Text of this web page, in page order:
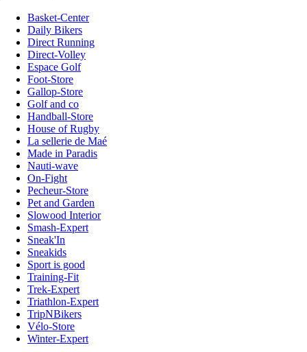
Basket-Center
Daily Bikers
Direct Running
Direct-Volley
Espace Golf
Foot-Store
Gallop-Store
Golf and co
Handball-Store
House of Rugby
La sellerie de Maé
Made in Paradis
Nauti-wave
On-Fight
Pecheur-Store
Pet and Garden
Slowood Interior
Smash-Expert
Sneak'In
Sneakids
Sport is good
Training-Fit
Trek-Expert
Triathlon-Expert
TripNBikers
Vélo-Store
Winter-Expert